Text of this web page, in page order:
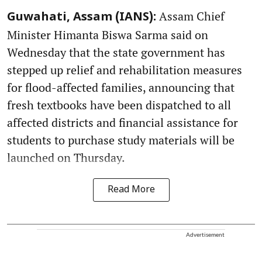
Guwahati, Assam (IANS): Assam Chief
Minister Himanta Biswa Sarma said on
Wednesday that the state government has
stepped up relief and rehabilitation measures
for flood-affected families, announcing that
fresh textbooks have been dispatched to all
affected districts and financial assistance for
students to purchase study materials will be
launched on Thursday.
Read More
Advertisement